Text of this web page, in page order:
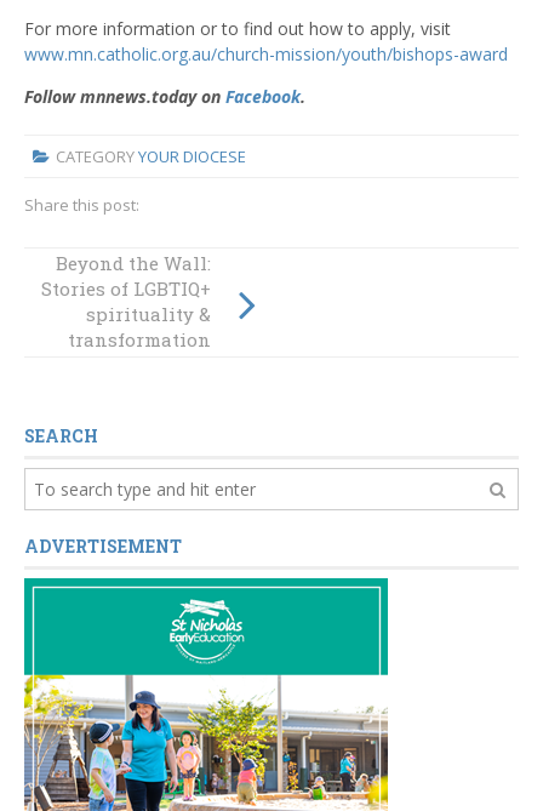
For more information or to find out how to apply, visit
www.mn.catholic.org.au/church-mission/youth/bishops-award
Follow mnnews.today on Facebook.
CATEGORYYOUR DIOCESE
Share this post:
Bishop's Staff
Week 2022: A time
of reflection,
connection, and
Beyond the Wall:
Stories of LGBTIQ+
spirituality &
transformation
SEARCH
ADVERTISEMENT